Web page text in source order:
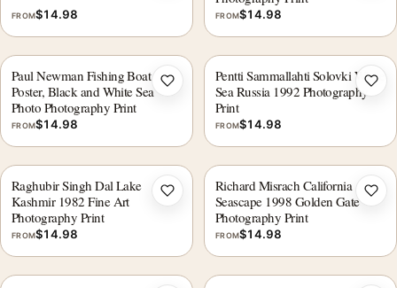
FROM$14.98 FROM$14.98
Paul Newman Fishing Boat
Poster, Black and White Sea
Photo Photography Print
FROM$14.98
Add to wishlist
Pentti Sammallahti Solovki White
Sea Russia 1992 Photography
Print
FROM$14.98
Raghubir Singh Dal Lake
Kashmir 1982 Fine Art
Photography Print
FROM$14.98
Add to wishlist
Richard Misrach California
Seascape 1998 Golden Gate
Photography Print
FROM$14.98